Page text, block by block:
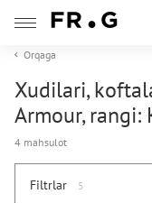
Orqaga
Xudilari,
Armour, rangi:
4 mahsulot
Filtrlar 5